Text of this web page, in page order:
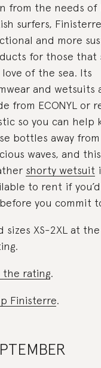
from the needs of
surfers,
and more
for those that
of the sea. Its
and wetsuits
from ECONYL or
so you can help
bottles away
waves, and
shorty wetsuit
to rent if
you commit
sizes XS-2XL at
the rating.
Finisterre.